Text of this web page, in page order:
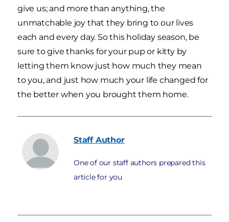
give us; and more than anything, the
unmatchable joy that they bring to our lives
each and every day. So this holiday season, be
sure to give thanks for your pup or kitty by
letting them know just how much they mean
to you, and just how much your life changed for
the better when you brought them home.
Staff Author
One of our staff authors prepared this
article for you